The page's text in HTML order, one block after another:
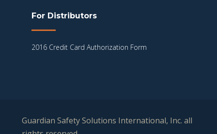
For Distributors
2016 Credit Card Authorization Form
Guardian Safety Solutions International, Inc. all